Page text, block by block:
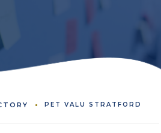
PET VALU STRATFORD